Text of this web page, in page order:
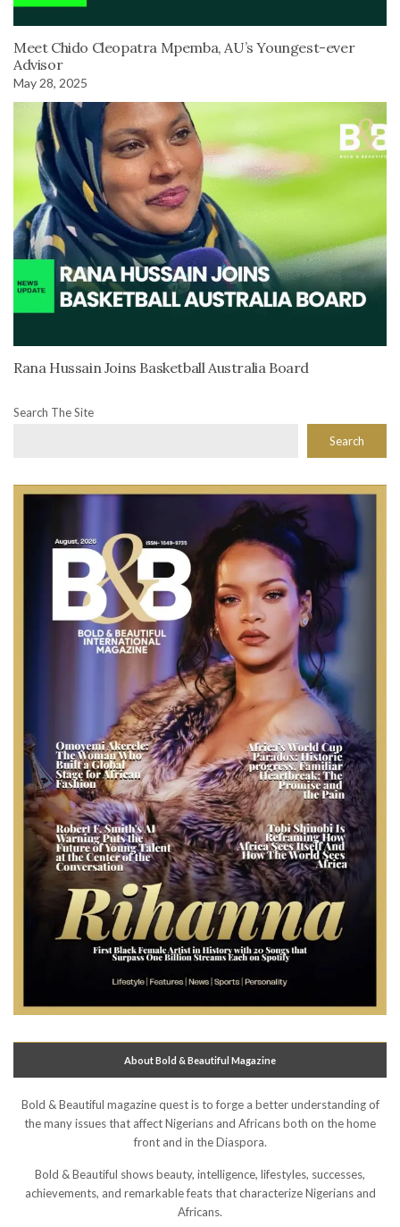
Meet Chido Cleopatra Mpemba, AU’s Youngest-ever
Advisor
May 28, 2025
Rana Hussain Joins Basketball Australia Board
Search The Site
Search
About Bold & Beautiful Magazine
Bold & Beautiful magazine quest is to forge a better understanding of
the many issues that affect Nigerians and Africans both on the home
front and in the Diaspora.
Bold & Beautiful shows beauty, intelligence, lifestyles, successes,
achievements, and remarkable feats that characterize Nigerians and
Africans.